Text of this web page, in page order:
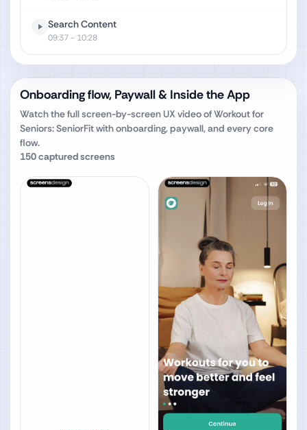
Search Content
09:37- 10:28
Onboarding flow, Paywall & Inside the App
Watch the full screen-by-screen UX video ofWorkout for
Seniors: SeniorFitwith onboarding, paywall, and every core
flow.
150captured screens